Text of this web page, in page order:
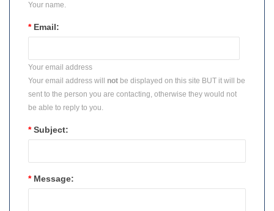
Your name.
* Email:
Your email address
Your email address will not be displayed on this site BUT it will be
sent to the person you are contacting, otherwise they would not
be able to reply to you.
* Subject:
* Message: